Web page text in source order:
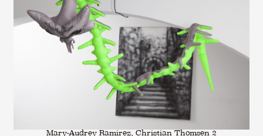
Mary-Audrey Ramirez, Christian Thomsen 2